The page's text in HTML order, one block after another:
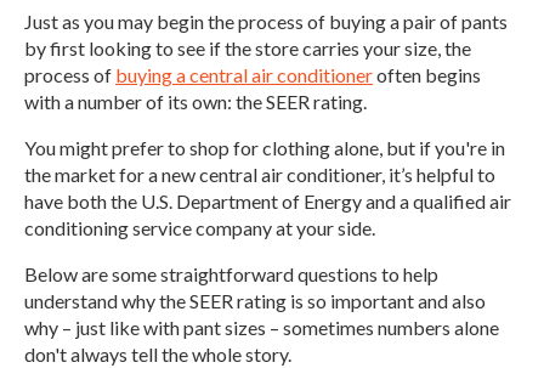
Just as you may begin the process of buying a pair of pants
by first looking to see if the store carries your size, the
process of buying a central air conditioneroften begins
with a number of its own: the SEER rating.
You might prefer to shop for clothing alone, but if you're in
the market for a new central air conditioner, it’s helpful to
have both the U.S. Department of Energy and a qualified air
conditioning service company at your side.
Below are some straightforward questions to help
understand why the SEER rating is so important and also
why – just like with pant sizes – sometimes numbers alone
don't always tell the whole story.